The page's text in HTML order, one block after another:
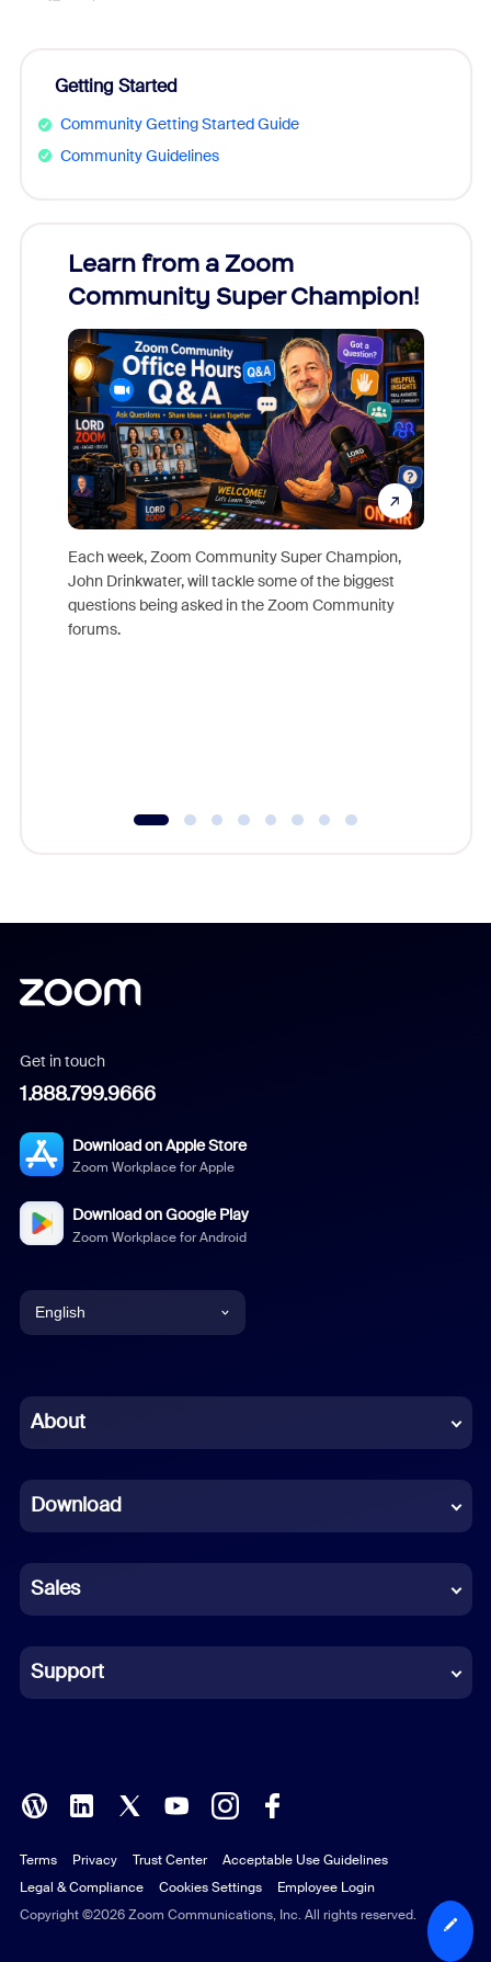
Getting Started
Community Getting Started Guide
Community Guidelines
Learn from a Zoom
Community Super Champion!
Each week, Zoom Community Super Champion,
John Drinkwater, will tackle some of the biggest
questions being asked in the Zoom Community
forums.
Get in touch
1.888.799.9666
Download on Apple Store
Zoom Workplace for Apple
Download on Google Play
Zoom Workplace for Android
English
Chinese (Simplified)
French
German
Indonesian
Italian
Polish
Portuguese (Brazil)
Russian
About
Download
Sales
Support
Copyright ©2026 Zoom Communications, Inc. All rights reserved.
Terms Privacy Trust Center
Acceptable Use Guidelines
Legal & Compliance
Cookies Settings Employee Login